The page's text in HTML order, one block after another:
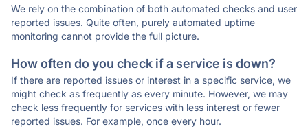
We rely on the combination of both automated checks and user
reported issues. Quite often, purely automated uptime
monitoring cannot provide the full picture.
How often do you check if a service is down?
If there are reported issues or interest in a specific service, we
might check as frequently as every minute. However, we may
check less frequently for services with less interest or fewer
reported issues. For example, once every hour.